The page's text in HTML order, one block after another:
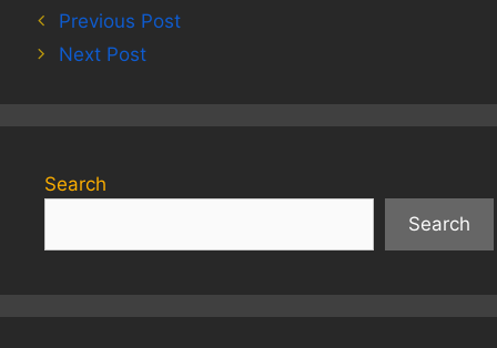
Previous Post
Next Post
Search
Search